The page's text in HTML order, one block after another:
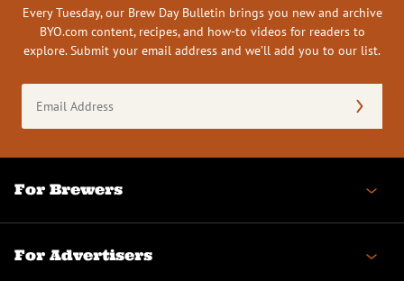
Every Tuesday, our Brew Day Bulletin brings you new and archive
BYO.com content, recipes, and how-to videos for readers to
explore. Submit your email address and we’ll add you to our list.
Address
(Required)
For Brewers
For Advertisers